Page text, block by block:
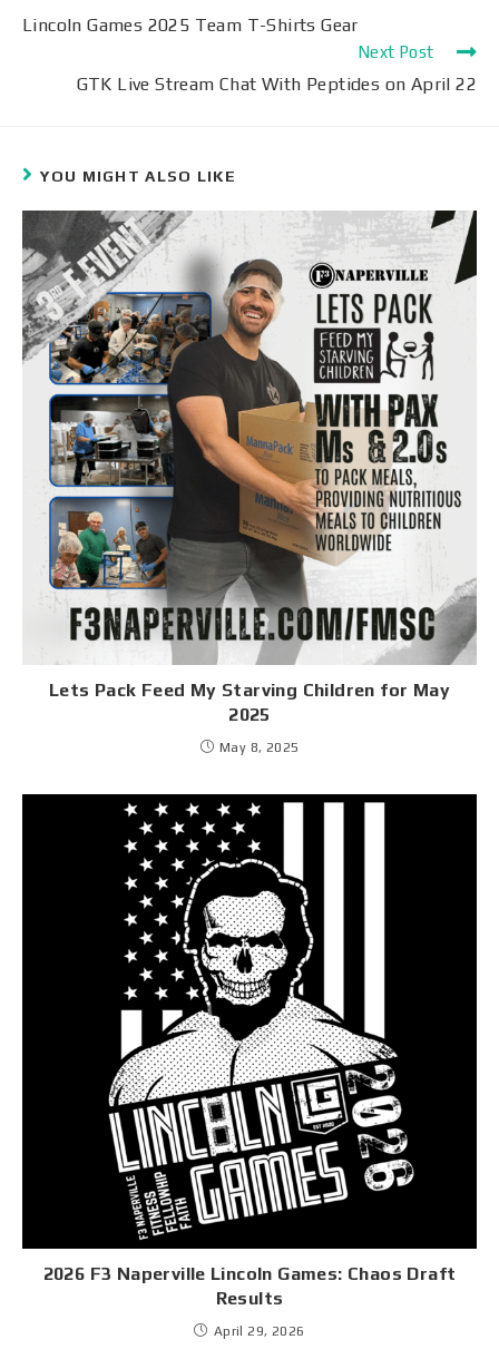
Lincoln Games 2025 Team T-Shirts Gear
Next Post
GTK Live Stream Chat With Peptides on April 22
YOU MIGHT ALSO LIKE
Lets Pack Feed My Starving Children for May
2025
May 8, 2025
2026 F3 Naperville Lincoln Games: Chaos Draft
Results
April 29, 2026